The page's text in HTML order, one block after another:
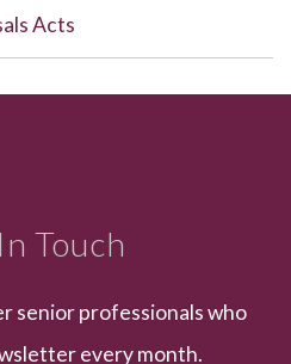
Acts
Touch
senior professionals who
every month.